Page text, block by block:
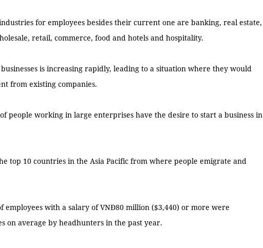
for employees besides their current one are banking, real estate,
retail, commerce, food and hotels and hospitality.
is increasing rapidly, leading to a situation where they would
from existing companies.
people working in large enterprises have the desire to start a business in
top 10 countries in the Asia Pacific from where people emigrate and
employees with a salary of VNĐ80 million ($3,440) or more were
on average by headhunters in the past year.